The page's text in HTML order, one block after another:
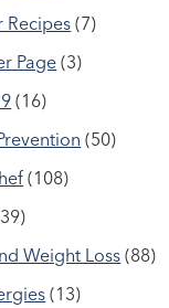
Recipes (7)
Page(3)
(16)
(50)
(108)
Weight Loss (88)
(13)